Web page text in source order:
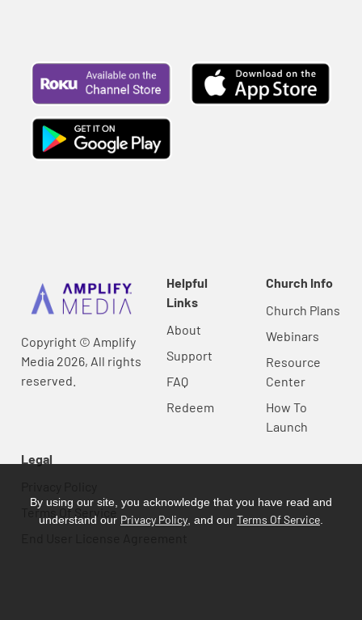
Copyright © Amplify
Media 2026, All rights
reserved.
Helpful
Links
About
Support
FAQ
Redeem
Church Info
Church Plans
Webinars
Resource
Center
How To
Launch
Legal
Terms Of Service
By using our site, you acknowledge that you have read and
understand our Privacy Policy , and our Terms Of Service